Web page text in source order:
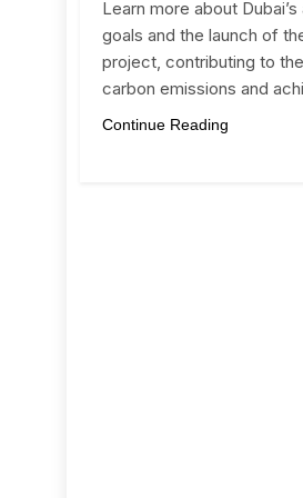
Learn more about
goals and the launch of
project, contributing to
carbon emissions and
Continue Reading